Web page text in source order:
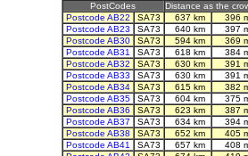
PostCodes
Distance as the
Postcode AB22
SA73 637 km
396
Postcode AB23
SA73 640 km
397
Postcode AB30
SA73 594 km
369
Postcode AB31
SA73 618 km
384
Postcode AB32
SA73 630 km
391
Postcode AB33
SA73 630 km
391
Postcode AB34
SA73 615 km
382
Postcode AB35
SA73 604 km
375
Postcode AB36
SA73 623 km
387
Postcode AB37
SA73 634 km
394
Postcode AB38
SA73 652 km
405
Postcode AB41
SA73 657 km
408